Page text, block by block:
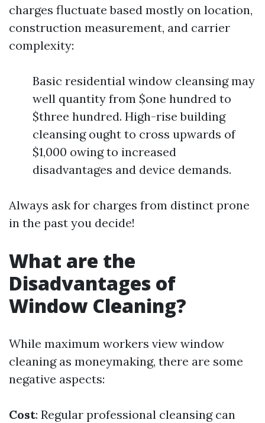
charges fluctuate based mostly on location,
construction measurement, and carrier
complexity:
Basic residential window cleansing may
well quantity from $one hundred to
$three hundred. High-rise building
cleansing ought to cross upwards of
$1,000 owing to increased
disadvantages and device demands.
Always ask for charges from distinct prone
in the past you decide!
What are the
Disadvantages of
Window Cleaning?
While maximum workers view window
cleaning as moneymaking, there are some
negative aspects:
Cost: Regular professional cleansing can